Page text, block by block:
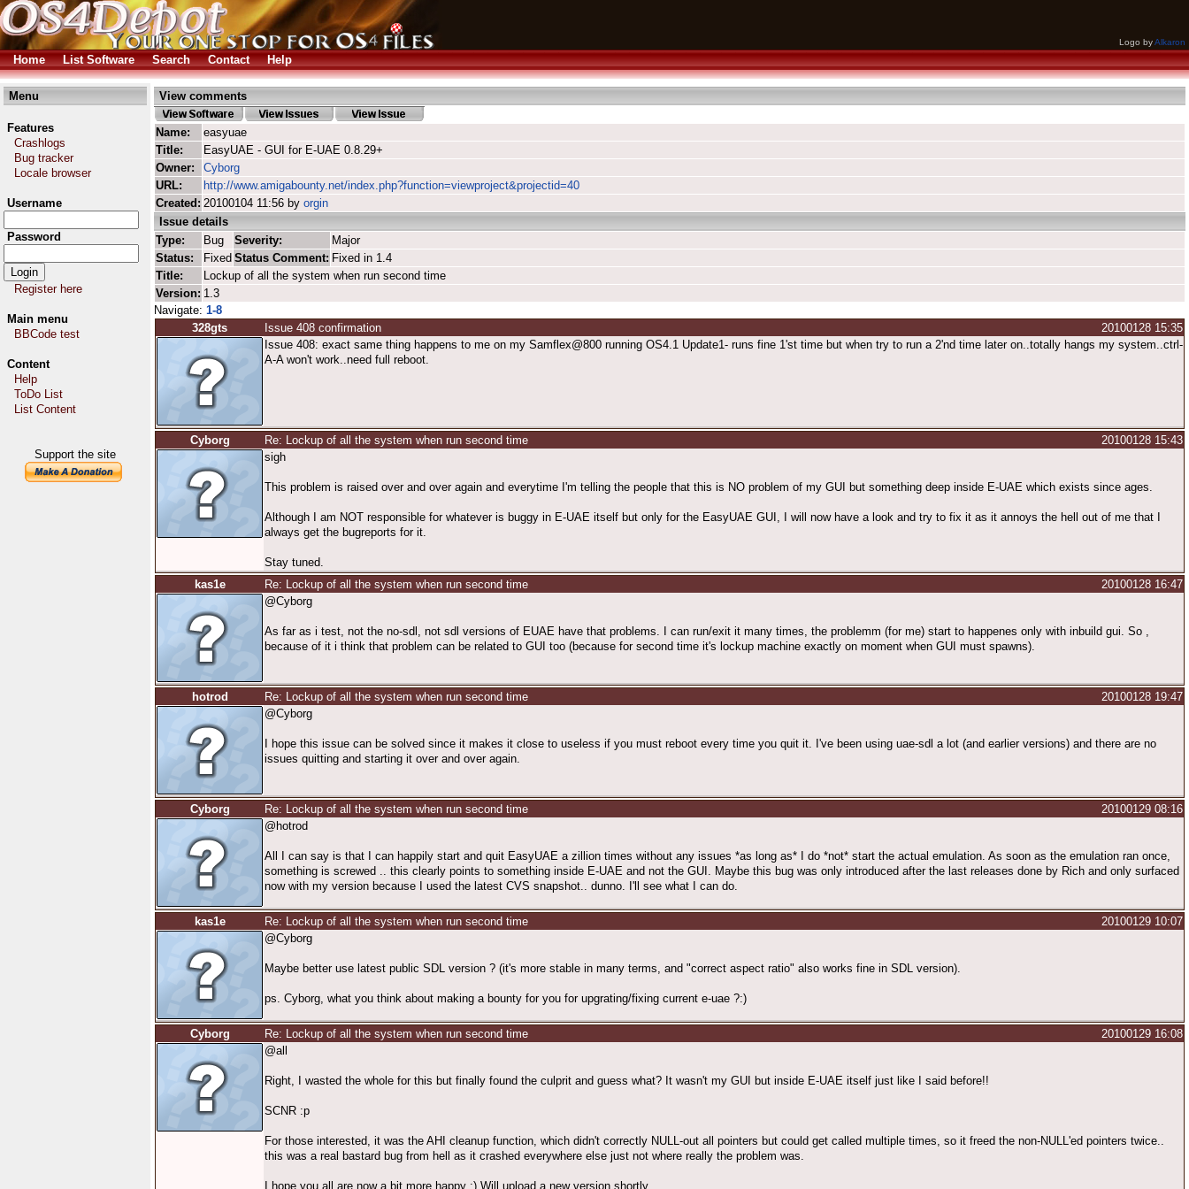
Logo byAlkaron
Home List Software Search Contact Help
Menu
Features
Crashlogs
Bug tracker
Locale browser
Username
Password
Register here
Main menu
BBCode test
Content
Help
ToDo List
List Content
Support the site
View comments
Name:
easyuae
Title:
EasyUAE - GUI for E-UAE 0.8.29+
Owner:
Cyborg
URL:
http://www.amigabounty.net/index.php?function=viewproject&projectid=40
Created: 20100104 11:56 by orgin
Issue details
Type:
Bug Severity:
Major
Status:
Fixed Status Comment: Fixed in 1.4
Title:
Lockup of all the system when run second time
Version: 1.3
Navigate: 1-8
328gts
Issue 408 confirmation
20100128 15:35
Issue 408: exact same thing happens to me on my Samflex@800 running OS4.1 Update1- runs fine 1'st time but when try to run a 2'nd time later on..totally hangs my system..ctrl-
A-A won't work..need full reboot.
Cyborg Re: Lockup of all the system when run second time
20100128 15:43
sigh
This problem is raised over and over again and everytime I'm telling the people that this is NO problem of my GUI but something deep inside E-UAE which exists since ages.
Although I am NOT responsible for whatever is buggy in E-UAE itself but only for the EasyUAE GUI, I will now have a look and try to fix it as it annoys the hell out of me that I
always get the bugreports for it.
Stay tuned.
kas1e
Re: Lockup of all the system when run second time
20100128 16:47
@Cyborg
As far as i test, not the no-sdl, not sdl versions of EUAE have that problems. I can run/exit it many times, the problemm (for me) start to happenes only with inbuild gui. So ,
because of it i think that problem can be related to GUI too (because for second time it's lockup machine exactly on moment when GUI must spawns).
hotrod Re: Lockup of all the system when run second time
20100128 19:47
@Cyborg
I hope this issue can be solved since it makes it close to useless if you must reboot every time you quit it. I've been using uae-sdl a lot (and earlier versions) and there are no
issues quitting and starting it over and over again.
Cyborg Re: Lockup of all the system when run second time
20100129 08:16
@hotrod
All I can say is that I can happily start and quit EasyUAE a zillion times without any issues *as long as* I do *not* start the actual emulation. As soon as the emulation ran once,
something is screwed .. this clearly points to something inside E-UAE and not the GUI. Maybe this bug was only introduced after the last releases done by Rich and only surfaced
now with my version because I used the latest CVS snapshot.. dunno. I'll see what I can do.
kas1e Re: Lockup of all the system when run second time
20100129 10:07
@Cyborg
Maybe better use latest public SDL version ? (it's more stable in many terms, and "correct aspect ratio" also works fine in SDL version).
ps. Cyborg, what you think about making a bounty for you for upgrating/fixing current e-uae ?:)
Cyborg Re: Lockup of all the system when run second time
20100129 16:08
@all
Right, I wasted the whole for this but finally found the culprit and guess what? It wasn't my GUI but inside E-UAE itself just like I said before!!
SCNR :p
For those interested, it was the AHI cleanup function, which didn't correctly NULL-out all pointers but could get called multiple times, so it freed the non-NULL'ed pointers twice..
this was a real bastard bug from hell as it crashed everywhere else just not where really the problem was.
I hope you all are now a bit more happy ;) Will upload a new version shortly.